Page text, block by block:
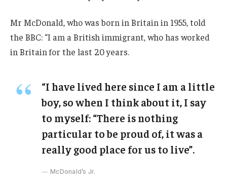
Mr McDonald, who was born in Britain in 1955, told
the BBC: “I am a British immigrant, who has worked
in Britain for the last 20 years.
“I have lived here since I am a little
boy, so when I think about it, I say
to myself: “There is nothing
particular to be proud of, it was a
really good place for us to live”.
McDonald’s Jr.